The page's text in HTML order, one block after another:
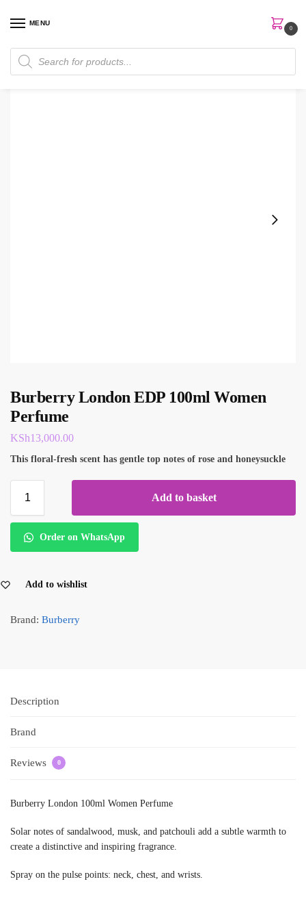
MENU
0
Home Perfumes / Women Perfume
Burberry London EDP 100ml Women
Perfume
KSh13,000.00
This floral-fresh scent has gentle top notes of rose and honeysuckle
Add to basket
Order on WhatsApp
Add to wishlist
Brand: Burberry
Description
Brand
Reviews 0
Burberry London 100ml Women Perfume
Solar notes of sandalwood, musk, and patchouli add a subtle warmth to
create a distinctive and inspiring fragrance.
Spray on the pulse points: neck, chest, and wrists.